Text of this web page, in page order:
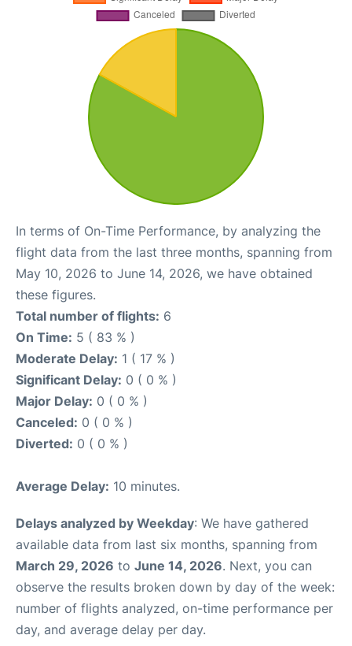
In terms of On-Time Performance, by analyzing the
flight data from the last three months, spanning from
May 10, 2026 to June 14, 2026, we have obtained
these figures.
Total number of flights: 6
On Time: 5 ( 83 % )
Moderate Delay: 1 ( 17 % )
Significant Delay: 0 ( 0 % )
Major Delay: 0 ( 0 % )
Canceled: 0 ( 0 % )
Diverted: 0 ( 0 % )
Average Delay: 10 minutes.
Delays analyzed by Weekday: We have gathered
available data from last six months, spanning from
March 29, 2026 to June 14, 2026. Next, you can
observe the results broken down by day of the week:
number of flights analyzed, on-time performance per
day, and average delay per day.